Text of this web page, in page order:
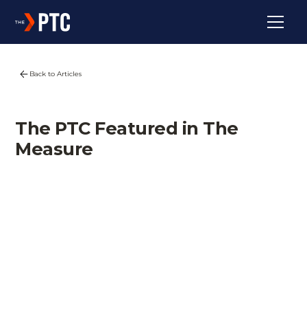
Back to Articles
The PTC Featured in The
Measure